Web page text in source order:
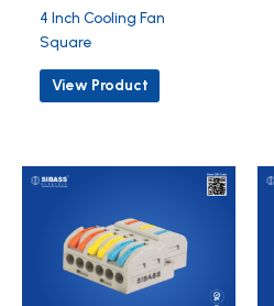
4 Inch Cooling Fan
Square
View Product